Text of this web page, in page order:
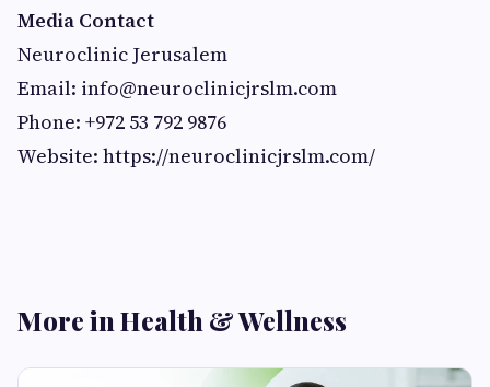
Media Contact
Neuroclinic Jerusalem
Email: info@neuroclinicjrslm.com
Phone: +972 53 792 9876
Website: https://neuroclinicjrslm.com/
More in Health & Wellness